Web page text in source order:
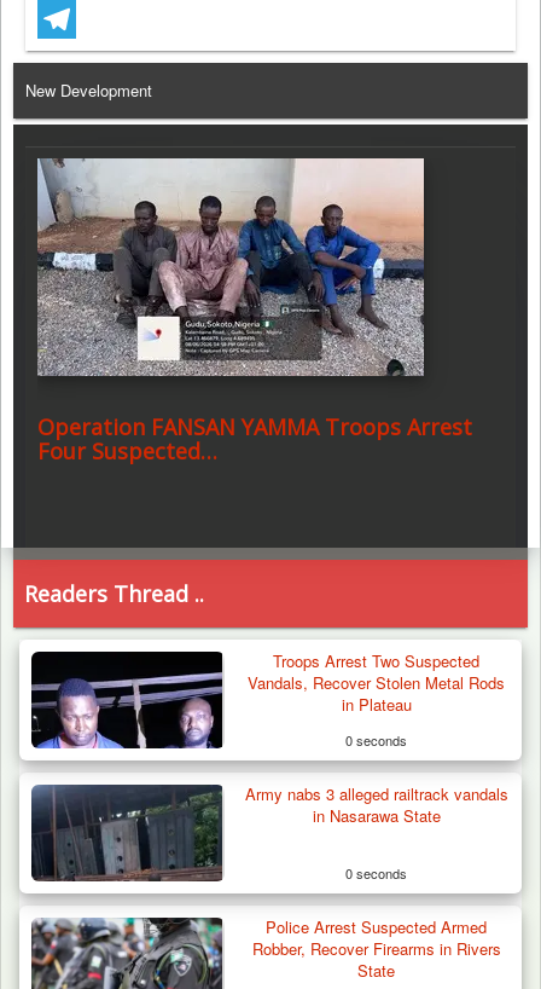
WhatsApp
Telegram
New Development
Operation FANSAN YAMMA Troops Arrest
Four Suspected…
Readers Thread ..
Troops Arrest Two Suspected
Vandals, Recover Stolen Metal Rods
in Plateau
0 seconds
Army nabs 3 alleged railtrack vandals
in Nasarawa State
0 seconds
Police Arrest Suspected Armed
Robber, Recover Firearms in Rivers
State